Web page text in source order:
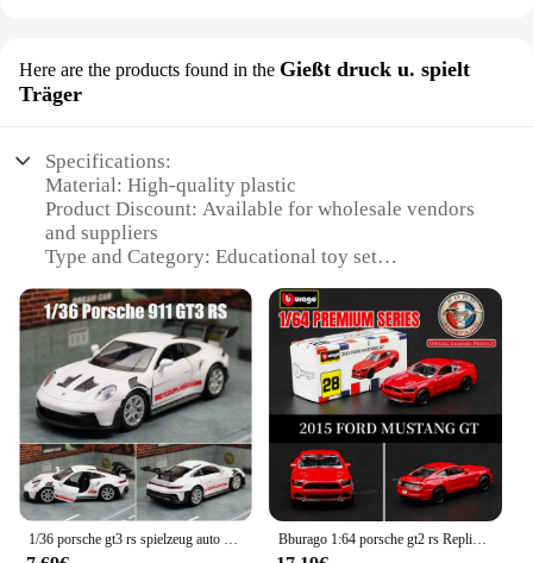
Here are the products found in the Gießt druck u. spielt
Träger
Specifications:
Material: High-quality plastic
Product Discount: Available for wholesale vendors
and suppliers
Type and Category: Educational toy set
Usage and Purpose: Encourages creativity and
motor skills development
Typical Adaptive Scenario: Classroom settings,
home play
Shape or Size or Weight or Quantity: Comes in a set
with multiple pieces
Features:
|Vendors|
**Engaging Play and Learning**
Bburago 1:64 porsche gt2 rs Replik Automodell, Maßstab Mercedes Lamborghini Bugatti Diecast Miniatur Kunst Kid Boy Spielzeug